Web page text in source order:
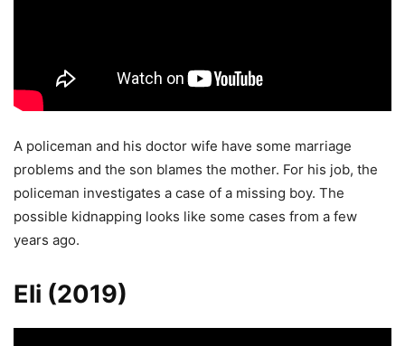
A policeman and his doctor wife have some marriage
problems and the son blames the mother. For his job, the
policeman investigates a case of a missing boy. The
possible kidnapping looks like some cases from a few
years ago.
Eli (2019)